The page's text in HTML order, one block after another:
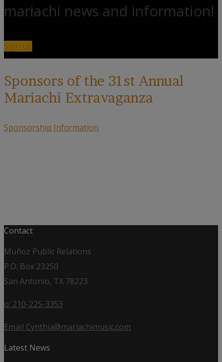
mariachi news and information!
Sign up
Sponsors of the 31st Annual
Mariachi Extravaganza
Sponsorship Information
Contact
Muñoz Public Relations
P.O. Box 23250
San Antonio, TX 78223
o: 210-225-3353
Email Cynthia@mariachimusic.com
Latest News